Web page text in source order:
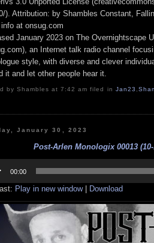
). Attribution: by Shambles Constant,
info at onsug.com
January 2023 on The Overnightscape
an Internet talk radio channel
style, with diverse and clever
it and let other people hear it.
by Shambles at 7:42 am filed in Jan23 ,
January 30, 2023
Post-Arlen Monologix 00013 (10-
00:00
Play in new window| Download